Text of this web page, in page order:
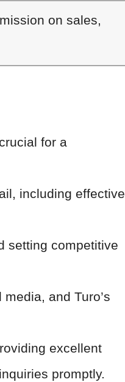
on sales,
for a
including effective
setting competitive
and Turo’s
excellent
promptly.